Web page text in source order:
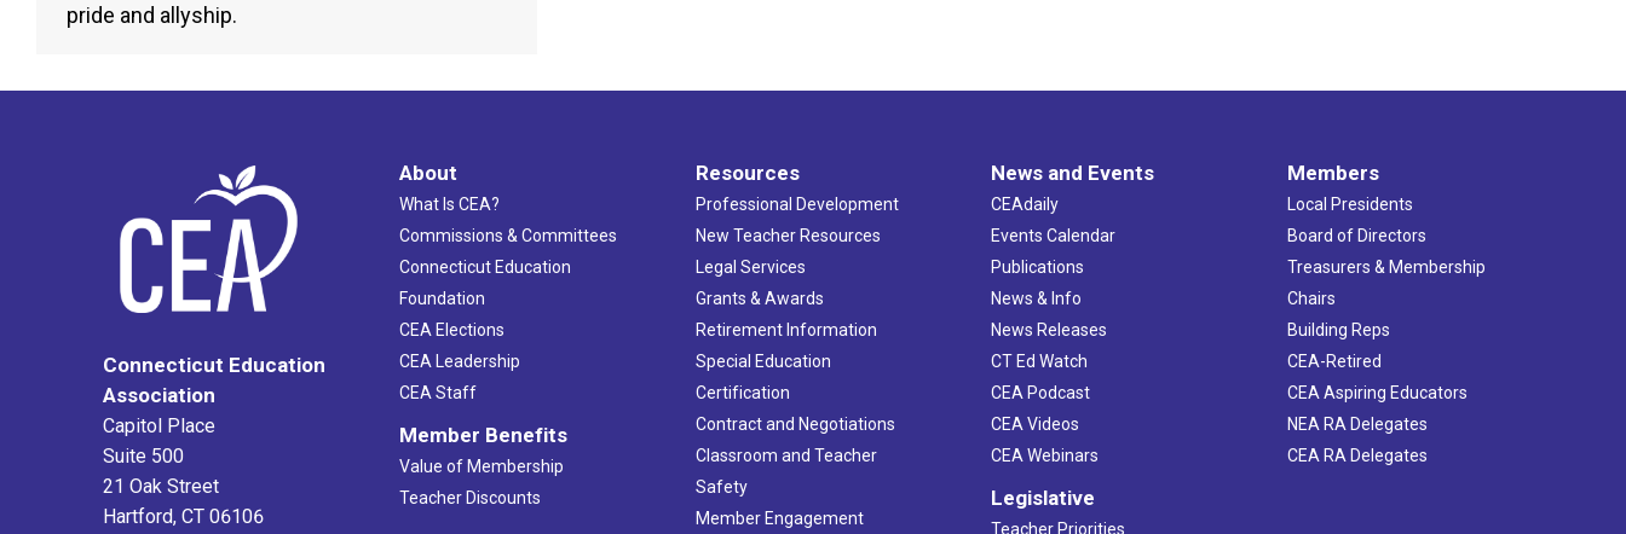
pride and allyship.
Connecticut Education
Association
Capitol Place
Suite 500
21 Oak Street
Hartford, CT 06106
About
What Is CEA?
Commissions & Committees
Connecticut Education
Foundation
CEA Elections
CEA Leadership
CEA Staff
Member Benefits
Value of Membership
Teacher Discounts
Resources
Professional Development
New Teacher Resources
Legal Services
Grants & Awards
Retirement Information
Special Education
Certification
Contract and Negotiations
Classroom and Teacher
Safety
Member Engagement
News and Events
CEAdaily
Events Calendar
Publications
News & Info
News Releases
CT Ed Watch
CEA Podcast
CEA Videos
CEA Webinars
Legislative
Teacher Priorities
Members
Local Presidents
Board of Directors
Treasurers & Membership
Chairs
Building Reps
CEA-Retired
CEA Aspiring Educators
NEA RA Delegates
CEA RA Delegates